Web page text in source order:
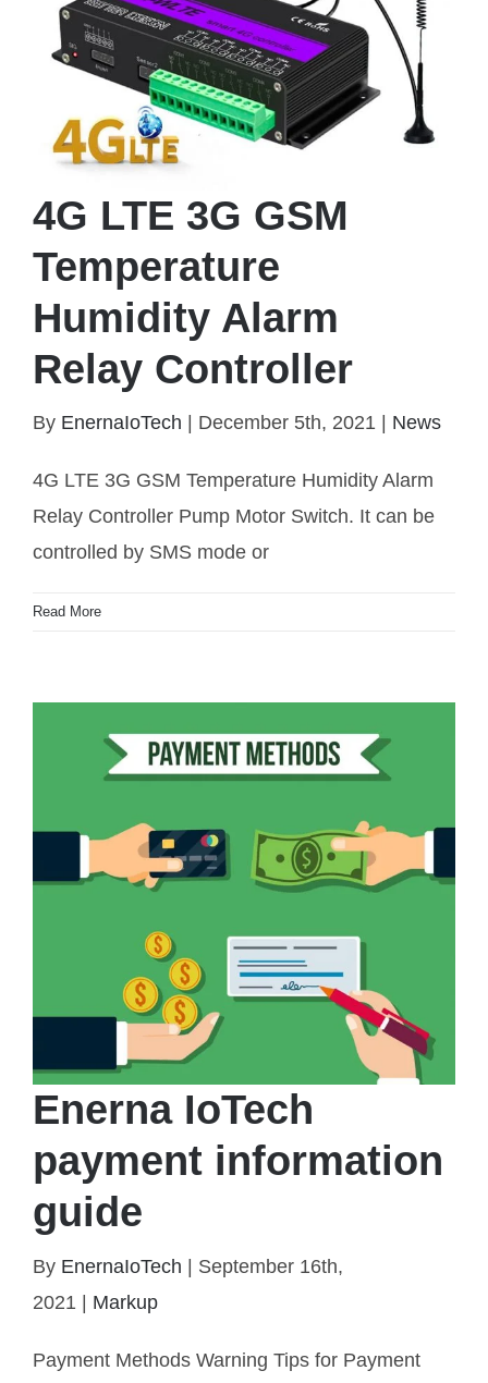
4G LTE 3G GSM Temperature Humidity Alarm
4G LTE 3G GSM
Temperature
Humidity Alarm
Relay Controller
By EnernaIoTech December 5th, 2021 News
4G LTE 3G GSM Temperature Humidity Alarm
Relay Controller Pump Motor Switch. It can be
controlled by SMS mode or
Read More
Enerna IoTech payment information guide
Enerna IoTech
payment information
guide
By EnernaIoTech | September 16th,
2021 | Markup
Payment Methods Warning Tips for Payment